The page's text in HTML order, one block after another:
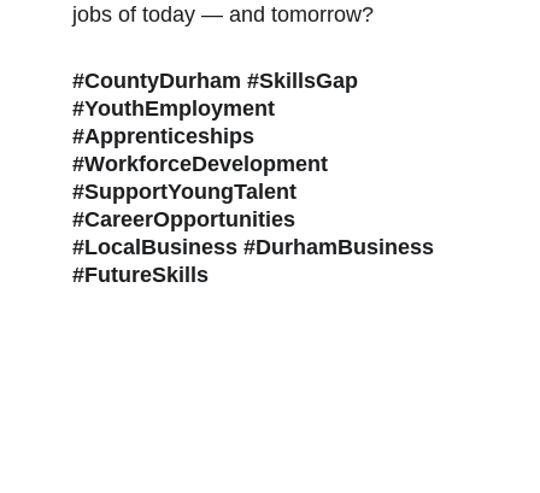
jobs of today — and tomorrow?
#CountyDurham #SkillsGap
#YouthEmployment
#Apprenticeships
#WorkforceDevelopment
#SupportYoungTalent
#CareerOpportunities
#LocalBusiness #DurhamBusiness
#FutureSkills